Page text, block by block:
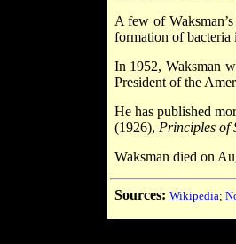
A few of
formation of bacteria
In 1952, Waksman
President of the
He has published
(1926), Principles of
Waksman died on
Sources: Wikipedia;